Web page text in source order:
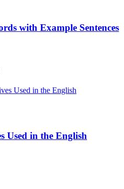
with Example Sentences
Used in the English